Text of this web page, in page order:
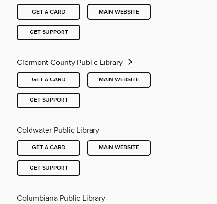
GET A CARD MAIN WEBSITE
GET SUPPORT
Clermont County Public Library
GET A CARD MAIN WEBSITE
GET SUPPORT
Coldwater Public Library
GET A CARD MAIN WEBSITE
GET SUPPORT
Columbiana Public Library